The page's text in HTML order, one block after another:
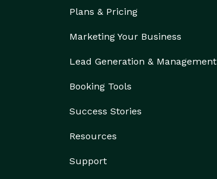
Plans & Pricing
Marketing Your Business
Lead Generation & Management
Booking Tools
Success Stories
Resources
Support